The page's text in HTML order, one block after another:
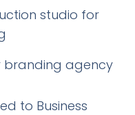
studio for
branding agency
to Business